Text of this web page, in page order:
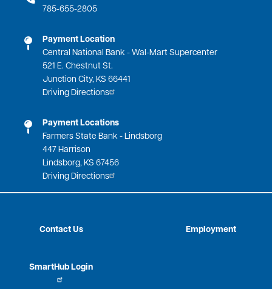
785-655-2805
Payment Location
Central National Bank - Wal-Mart Supercenter
521 E. Chestnut St.
Junction City, KS 66441
Driving Directions
Payment Locations
Farmers State Bank - Lindsborg
447 Harrison
Lindsborg, KS 67456
Driving Directions
Contact Us Employment
SmartHub Login